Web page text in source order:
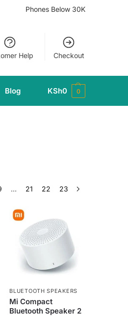
Phones Below 30K
Help Checkout
Blog KSh0 0
… 21 22 23
BLUETOOTH SPEAKERS
Mi Compact
Bluetooth Speaker 2